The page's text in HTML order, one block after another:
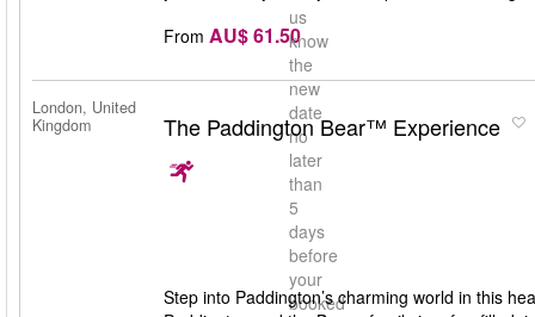
us
know
the
new
date
no
later
than
5
days
before
your
booked
From AU$ 61.50
London, United
Kingdom
The Paddington Bear™ Experience
Step into Paddington’s charming world in this